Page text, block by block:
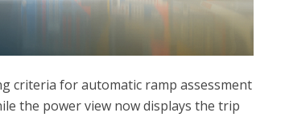
criteria for automatic ramp assessment
the power view now displays the trip